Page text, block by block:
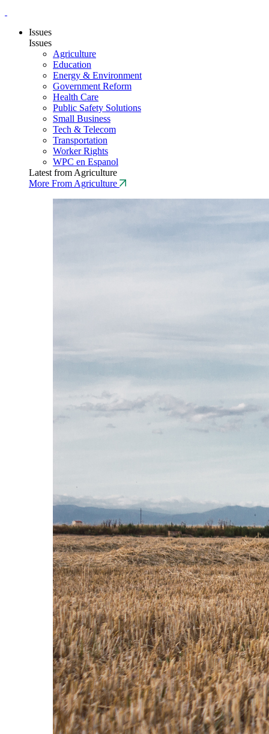
Issues
Issues
Agriculture
Education
Energy & Environment
Government Reform
Health Care
Public Safety Solutions
Small Business
Tech & Telecom
Transportation
Worker Rights
WPC en Espanol
Latest from Agriculture
More From Agriculture